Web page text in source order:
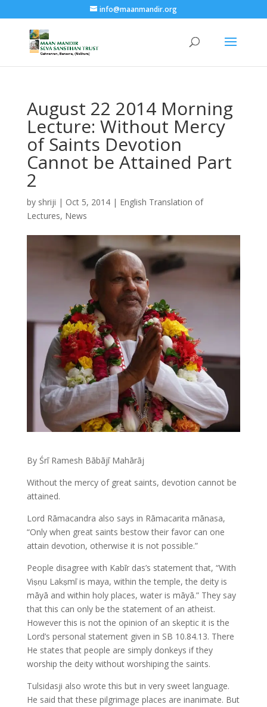
info@maanmandir.org
August 22 2014 Morning
Lecture: Without Mercy
of Saints Devotion
Cannot be Attained Part
2
by shriji | Oct 5, 2014| English Translation of
Lectures, News
By Śrī Ramesh Bābājī Mahārāj
Without the mercy of great saints, devotion cannot be
attained.
Lord Rāmacandra also says in Rāmacarita mānasa,
“Only when great saints bestow their favor can one
attain devotion, otherwise it is not possible.”
People disagree with Kabīr das’s statement that, “With
Viṣṇu Lakṣmī is maya, within the temple, the deity is
māyā and within holy places, water is māyā.” They say
that this can only be the statement of an atheist.
However this is not the opinion of an skeptic it is the
Lord’s personal statement given in SB 10.84.13. There
He states that people are simply donkeys if they
worship the deity without worshiping the saints.
Tulsidasji also wrote this but in very sweet language.
He said that these pilgrimage places are inanimate. But